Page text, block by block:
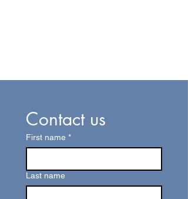
Contact us
First name *
Last name